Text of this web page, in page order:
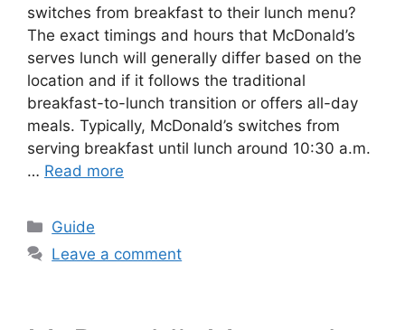
switches from breakfast to their lunch menu?
The exact timings and hours that McDonald’s
serves lunch will generally differ based on the
location and if it follows the traditional
breakfast-to-lunch transition or offers all-day
meals. Typically, McDonald’s switches from
serving breakfast until lunch around 10:30 a.m.
… Read more
Categories
Guide
Leave a comment